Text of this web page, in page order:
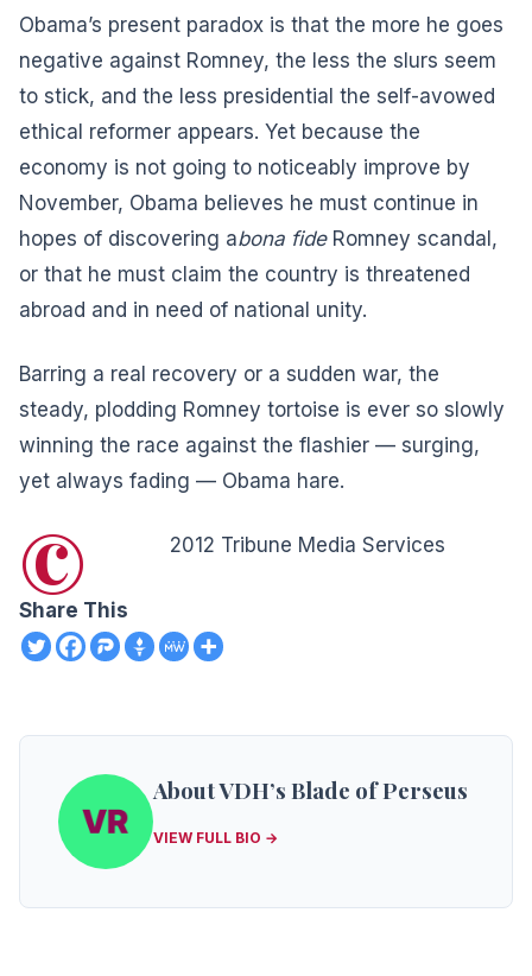
Obama’s present paradox is that the more he goes
negative against Romney, the less the slurs seem
to stick, and the less presidential the self-avowed
ethical reformer appears. Yet because the
economy is not going to noticeably improve by
November, Obama believes he must continue in
hopes of discovering abona fideRomney scandal,
or that he must claim the country is threatened
abroad and in need of national unity.
Barring a real recovery or a sudden war, the
steady, plodding Romney tortoise is ever so slowly
winning the race against the flashier — surging,
yet always fading — Obama hare.
© 2012 Tribune Media Services
Share This
About VDH’s Blade of Perseus
VIEW FULL BIO →